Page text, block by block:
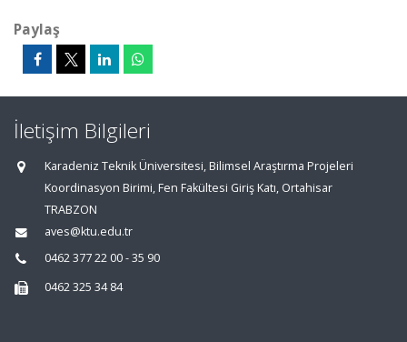
Paylaş
İletişim Bilgileri
Karadeniz Teknik Üniversitesi, Bilimsel Araştırma Projeleri
Koordinasyon Birimi, Fen Fakültesi Giriş Katı, Ortahisar
TRABZON
aves@ktu.edu.tr
0462 377 22 00 - 35 90
0462 325 34 84